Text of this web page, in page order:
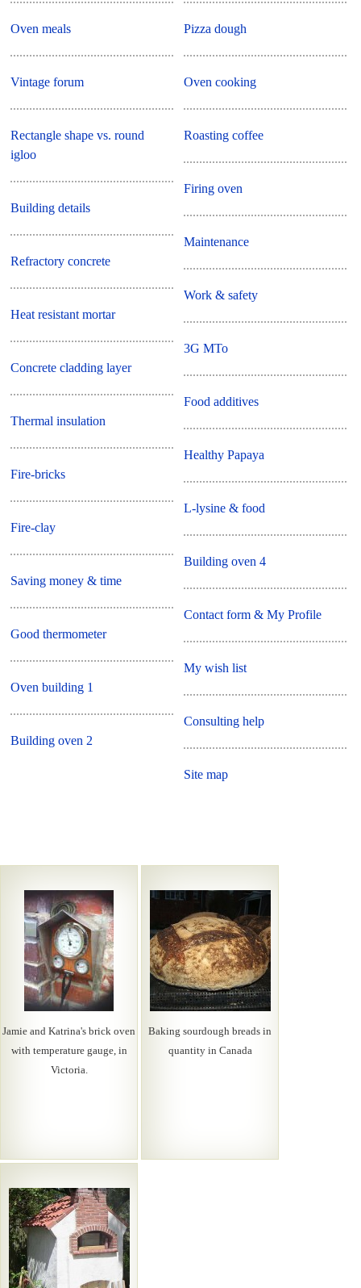
Oven meals
Vintage forum
Rectangle shape vs. round
igloo
Building details
Refractory concrete
Heat resistant mortar
Concrete cladding layer
Thermal insulation
Fire-bricks
Fire-clay
Saving money & time
Good thermometer
Oven building 1
Building oven 2
Pizza dough
Oven cooking
Roasting coffee
Firing oven
Maintenance
Work & safety
3G MTo
Food additives
Healthy Papaya
L-lysine & food
Building oven 4
Contact form & My Profile
My wish list
Consulting help
Site map
Jamie and Katrina's brick oven
with temperature gauge, in
Victoria.
Baking sourdough breads in
quantity in Canada